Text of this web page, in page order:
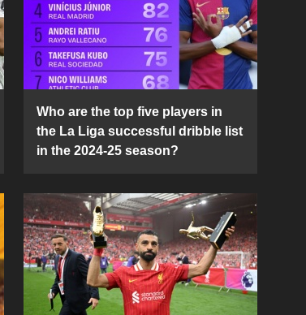
Who are the top five players in
the La Liga successful dribble list
in the 2024-25 season?